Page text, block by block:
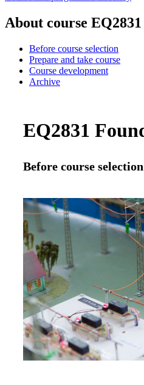
About course EQ2831
Before course selection
Prepare and take course
Course development
Archive
EQ2831
Before course selection